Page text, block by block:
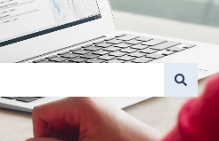
because the search